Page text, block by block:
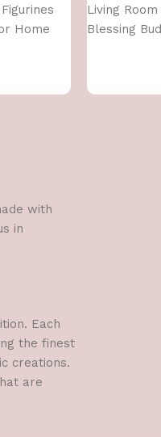
Home
Pcs
Living
Blessing
with
in
Each
the finest
creations.
are